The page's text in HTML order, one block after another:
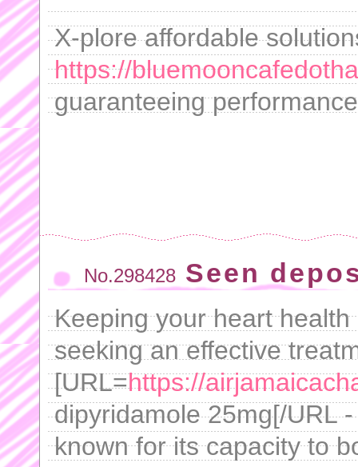
X-plore affordable
https://
guaranteeing
No.298428 Seen
Keeping your heart
seeking an effective
[URL=https://
dipyridamole 25mg[/URL
known for its capacity to